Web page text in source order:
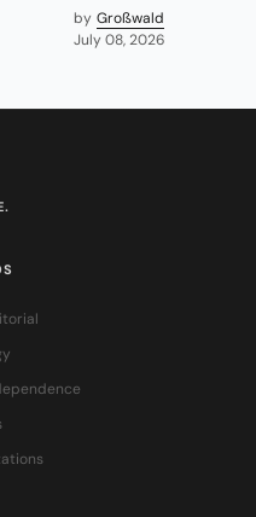
by Großwald
July 08, 2026